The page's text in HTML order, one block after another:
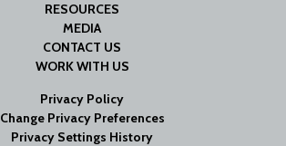
RESOURCES
MEDIA
CONTACT US
WORK WITH US
Privacy Policy
Change Privacy Preferences
Privacy Settings History